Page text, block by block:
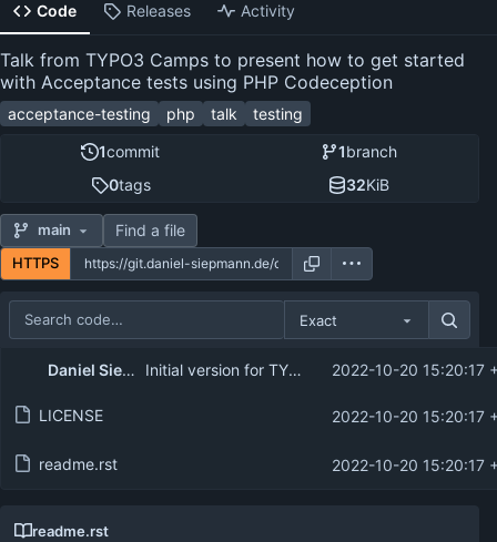
Code Releases Activity
Talk from TYPO3 Camps to present how to get started
with Acceptance tests using PHP Codeception
acceptance-testing php talk testing
1commit 1branch
0tags 32KiB
main Find a file
HTTPS
Exact
Filename
Latest commit message
Daniel Siepmann Initial version for TYPO3 Camp Munich 2022 2022-10-20 15:20:17
LICENSE 2022-10-20 15:20:17
readme.rst 2022-10-20 15:20:17
readme.rst